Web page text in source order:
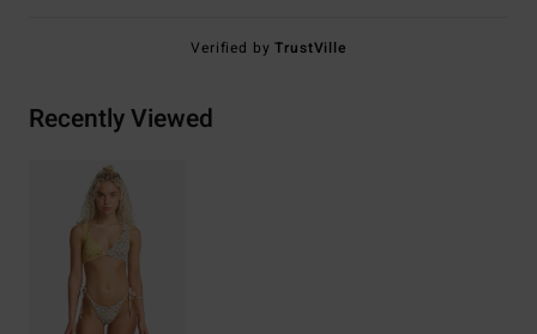
Verified byTrustVille
Recently Viewed